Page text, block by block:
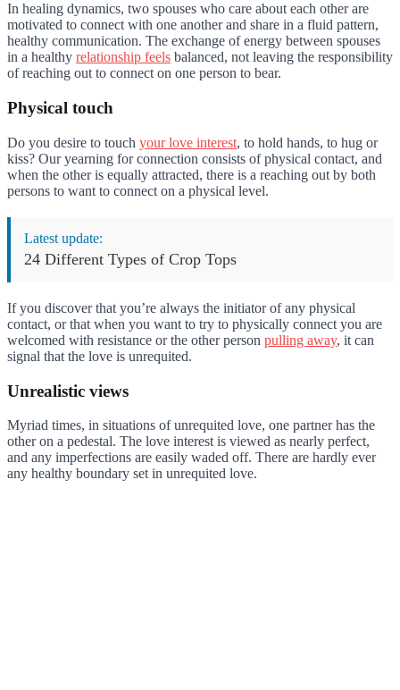
In healing dynamics, two spouses who care about each other are
motivated to connect with one another and share in a fluid pattern,
healthy communication. The exchange of energy between spouses
in a healthy relationship feels balanced, not leaving the responsibility
of reaching out to connect on one person to bear.
Physical touch
Do you desire to touch your love interest, to hold hands, to hug or
kiss? Our yearning for connection consists of physical contact, and
when the other is equally attracted, there is a reaching out by both
persons to want to connect on a physical level.
Latest update:
24 Different Types of Crop Tops
If you discover that you’re always the initiator of any physical
contact, or that when you want to try to physically connect you are
welcomed with resistance or the other person pulling away, it can
signal that the love is unrequited.
Unrealistic views
Myriad times, in situations of unrequited love, one partner has the
other on a pedestal. The love interest is viewed as nearly perfect,
and any imperfections are easily waded off. There are hardly ever
any healthy boundary set in unrequited love.